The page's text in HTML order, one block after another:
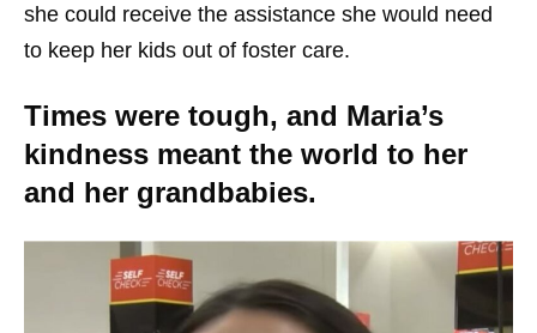
she could receive the assistance she would need
to keep her kids out of foster care.
Times were tough, and Maria’s
kindness meant the world to her
and her grandbabies.